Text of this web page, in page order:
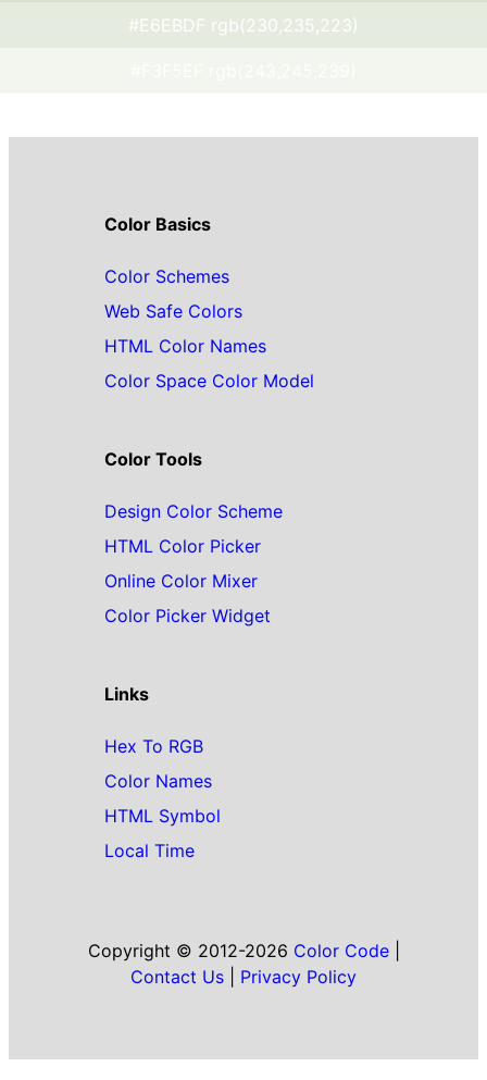
#E6EBDF rgb(230,235,223)
Color Basics
Color Schemes
Web Safe Colors
HTML Color Names
Color Space Color Model
Color Tools
Design Color Scheme
HTML Color Picker
Online Color Mixer
Color Picker Widget
Links
Hex To RGB
Color Names
HTML Symbol
Local Time
Copyright © 2012-2026 Color Code|
Contact Us
Privacy Policy